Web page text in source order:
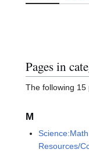
Pages in
The following 15
M
Resources/